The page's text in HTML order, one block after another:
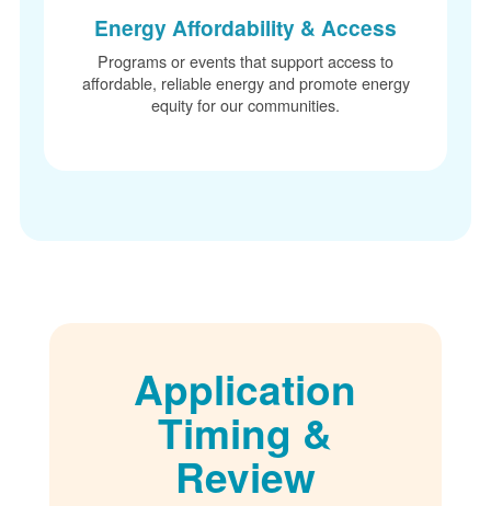
Energy Affordability & Access
Programs or events that support access to
affordable, reliable energy and promote energy
equity for our communities.
Application
Timing &
Review